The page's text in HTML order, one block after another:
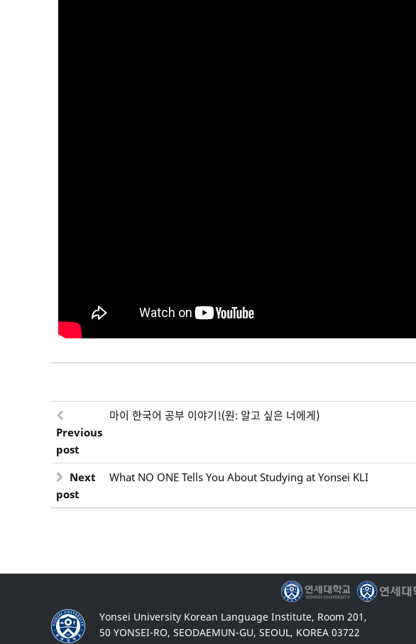
Previous
post
마이 한국어 공부 이야기!(원: 알고 싶은 너에게)
Next
post
What NO ONE Tells You About Studying at Yonsei KLI
Yonsei University Korean Language Institute, Room 201,
50 YONSEI-RO, SEODAEMUN-GU, SEOUL, KOREA 03722